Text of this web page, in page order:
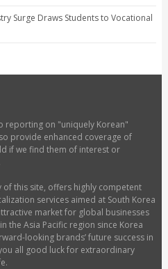
Surge Draws Students to Vocational
reporting on "uniquely Korean"
provide enhanced coverage of
if we find them of interest or
this site, offers highly competent
services aimed at South Korea
market for global businesses
the Asia Pacific region since Korea
looking brands’ future success in
all good luck for extraordinary